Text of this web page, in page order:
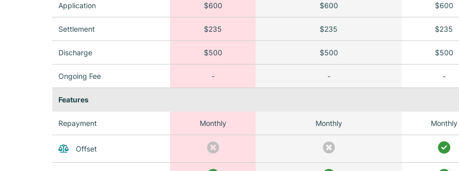
Application $600 $600 $600
Settlement $235 $235 $235
Discharge $500 $500 $500
Ongoing Fee - - -
Features
Repayment Monthly Monthly Monthly
Offset